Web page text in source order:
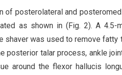
of posterolateral and
as shown in (Fig. 2). A 4.5-
shaver was used to remove fatty
posterior talar process, ankle
around the flexor hallucis